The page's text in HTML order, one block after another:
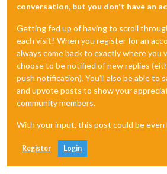
conversation, but you don't have an
Getting fed up of having to scroll
each visit? When you register for an
always come back to exactly where you
choose to be notified of new replies
push notification). You'll also be able to
and upvote posts to show your
community members.
With your input, this post could be
Register Login